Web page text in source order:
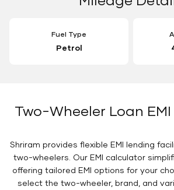
Fuel Type
Petrol
Two-Wheeler Loan
Shriram provides flexible EMI lending
two-wheelers. Our EMI calculator
offering tailored EMI options for your
select the two-wheeler, brand, and